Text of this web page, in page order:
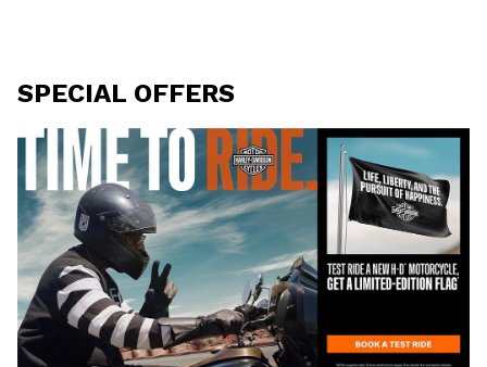
SPECIAL OFFERS